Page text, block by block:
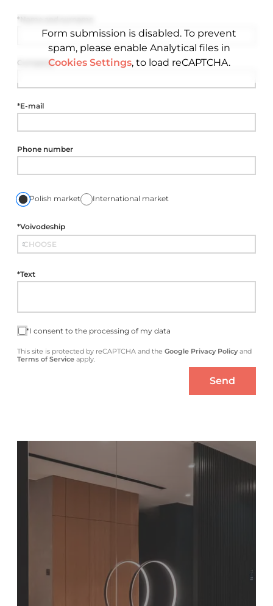
Form submission is disabled. To prevent
spam, please enable Analytical files in
Cookies Settings, to load reCAPTCHA.
*Name and surname
Company
*E-mail
Phone number
Polish market International market
*Voivodeship
*Text
*I consent to the processing of my data
This site is protected by reCAPTCHA and the Google Privacy Policyand
Terms of Service apply.
Send